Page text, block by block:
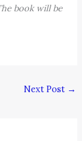
book will be
Next Post →